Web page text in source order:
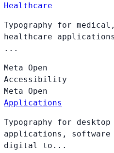
Healthcare
Typography for
healthcare
...
Meta Open
Accessibility
Meta Open
Applications
Typography for desktop
applications,
digital to...